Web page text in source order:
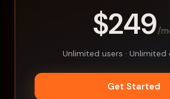
$249/
Unlimited users ·
Get Started